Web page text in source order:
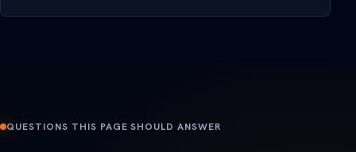
QUESTIONS THIS PAGE SHOULD ANSWER